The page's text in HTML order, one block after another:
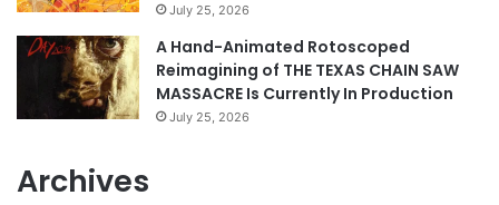
July 25, 2026
A Hand-Animated Rotoscoped
Reimagining of THE TEXAS CHAIN SAW
MASSACRE Is Currently In Production
July 25, 2026
Archives